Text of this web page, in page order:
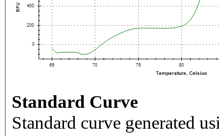
Standard Curve
Standard curve generated